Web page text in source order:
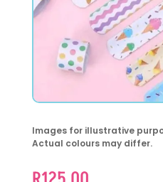
Images for illustrative
Actual colours may differ.